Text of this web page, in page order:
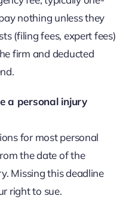
nothing unless they
(filing fees, expert fees)
firm and deducted
a personal injury
for most personal
the date of the
Missing this deadline
right to sue.